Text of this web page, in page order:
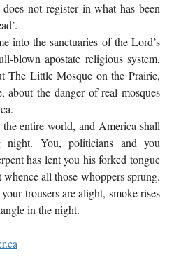
not register in what has been
into the sanctuaries of the Lord’s
blown apostate religious system,
The Little Mosque on the Prairie,
about the danger of real mosques
entire world, and America shall
night. You, politicians and you
has lent you his forked tongue
all those whoppers sprung.
trousers are alight, smoke rises
in the night.